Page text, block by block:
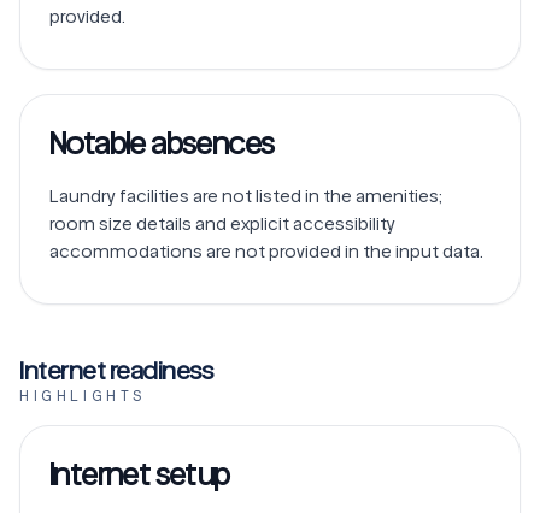
Notable absences
Laundry facilities are not listed in the amenities;
room size details and explicit accessibility
accommodations are not provided in the input data.
Internet readiness
HIGHLIGHTS
Internet setup